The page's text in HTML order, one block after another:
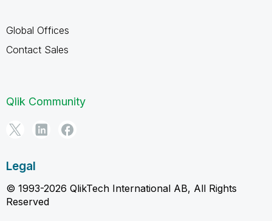
Global Offices
Contact Sales
Qlik Community
Legal
© 1993-2026 QlikTech International AB, All Rights
Reserved